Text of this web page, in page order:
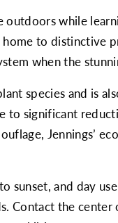
outdoors while
to distinctive
when the
species and is
to significant
Jennings’
and day
Contact the